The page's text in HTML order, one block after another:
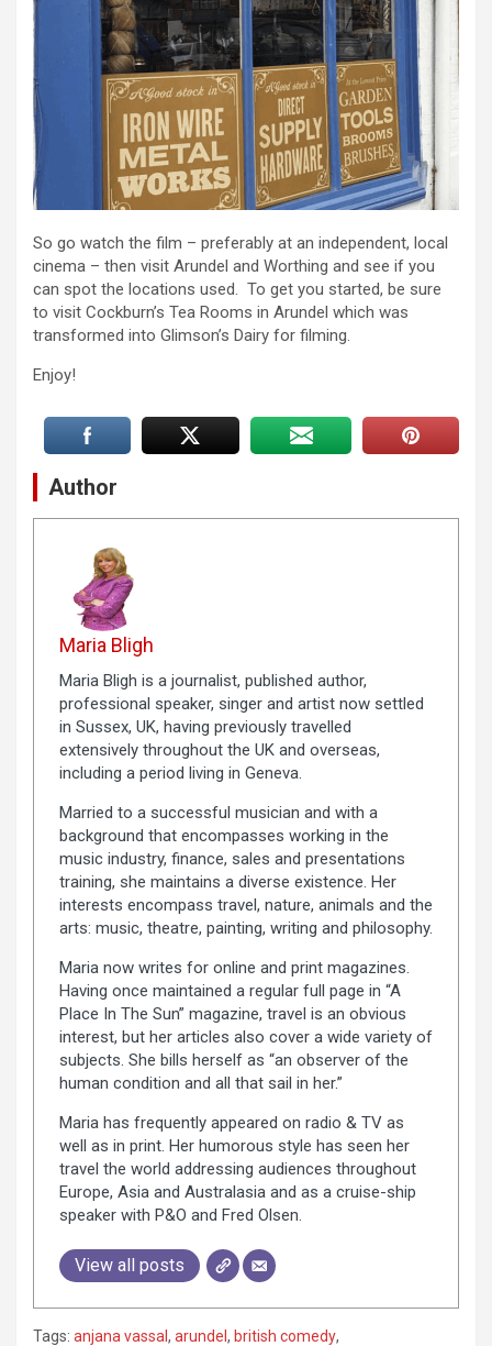
So go watch the film – preferably at an independent, local
cinema – then visit Arundel and Worthing and see if you
can spot the locations used. To get you started, be sure
to visit Cockburn’s Tea Rooms in Arundel which was
transformed into Glimson’s Dairy for filming.
Enjoy!
Author
Maria Bligh
Maria Bligh is a journalist, published author,
professional speaker, singer and artist now settled
in Sussex, UK, having previously travelled
extensively throughout the UK and overseas,
including a period living in Geneva.
Married to a successful musician and with a
background that encompasses working in the
music industry, finance, sales and presentations
training, she maintains a diverse existence. Her
interests encompass travel, nature, animals and the
arts: music, theatre, painting, writing and philosophy.
Maria now writes for online and print magazines.
Having once maintained a regular full page in “A
Place In The Sun” magazine, travel is an obvious
interest, but her articles also cover a wide variety of
subjects. She bills herself as “an observer of the
human condition and all that sail in her.”
Maria has frequently appeared on radio & TV as
well as in print. Her humorous style has seen her
travel the world addressing audiences throughout
Europe, Asia and Australasia and as a cruise-ship
speaker with P&O and Fred Olsen.
View all posts
Tags: anjana vassal , arundel , british comedy,